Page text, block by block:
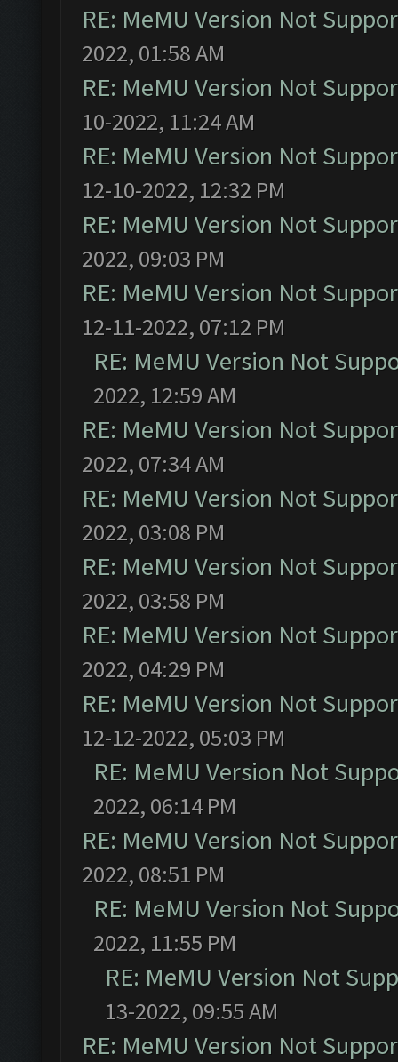
RE: MeMU Version Not
2022, 01:58 AM
RE: MeMU Version Not
10-2022, 11:24 AM
RE: MeMU Version Not
12-10-2022, 12:32 PM
RE: MeMU Version Not
2022, 09:03 PM
RE: MeMU Version Not
12-11-2022, 07:12 PM
RE: MeMU Version Not
2022, 12:59 AM
RE: MeMU Version Not
2022, 07:34 AM
RE: MeMU Version Not
2022, 03:08 PM
RE: MeMU Version Not
2022, 03:58 PM
RE: MeMU Version Not
2022, 04:29 PM
RE: MeMU Version Not
12-12-2022, 05:03 PM
RE: MeMU Version Not
2022, 06:14 PM
RE: MeMU Version Not
2022, 08:51 PM
RE: MeMU Version Not
2022, 11:55 PM
RE: MeMU Version Not
13-2022, 09:55 AM
RE: MeMU Version Not